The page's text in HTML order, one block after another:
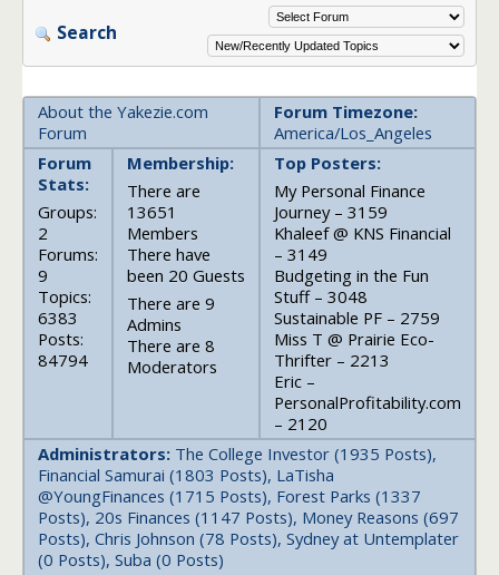
Search
About the Yakezie.com
Forum
Forum Timezone:
America/Los_Angeles
Forum
Stats:
Groups:
2
Forums:
9
Topics:
6383
Posts:
84794
Membership:
There are
13651
Members
There have
been 20 Guests
There are 9
Admins
There are 8
Moderators
Top Posters:
My Personal Finance
Journey – 3159
Khaleef @ KNS Financial
– 3149
Budgeting in the Fun
Stuff – 3048
Sustainable PF – 2759
Miss T @ Prairie Eco-
Thrifter – 2213
Eric –
PersonalProfitability.com
– 2120
Administrators: The College Investor (1935 Posts),
Financial Samurai (1803 Posts), LaTisha
@YoungFinances (1715 Posts), Forest Parks (1337
Posts), 20s Finances (1147 Posts), Money Reasons (697
Posts), Chris Johnson (78 Posts), Sydney at Untemplater
(0 Posts), Suba (0 Posts)